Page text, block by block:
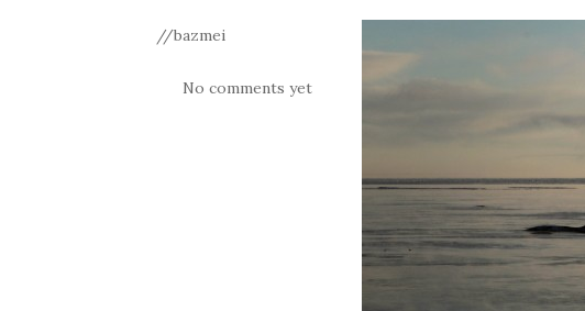
//bazmei
No comments yet